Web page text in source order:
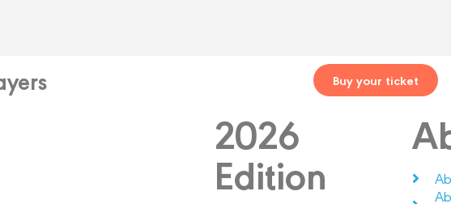
Buy your ticket
2026
Edition